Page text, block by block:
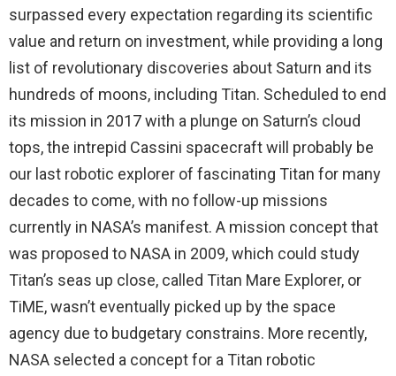
surpassed every expectation regarding its scientific
value and return on investment, while providing a long
list of revolutionary discoveries about Saturn and its
hundreds of moons, including Titan. Scheduled to end
its mission in 2017 with a plunge on Saturn’s cloud
tops, the intrepid Cassini spacecraft will probably be
our last robotic explorer of fascinating Titan for many
decades to come, with no follow-up missions
currently in NASA’s manifest. A mission concept that
was proposed to NASA in 2009, which could study
Titan’s seas up close, called Titan Mare Explorer, or
TiME, wasn’t eventually picked up by the space
agency due to budgetary constrains. More recently,
NASA selected a concept for a Titan robotic